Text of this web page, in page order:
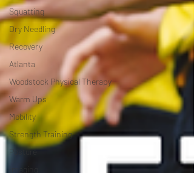
Squatting
Dry Needling
Recovery
Atlanta
Woodstock Physical Therapy
Warm Ups
Mobility
Strength Training
Posture